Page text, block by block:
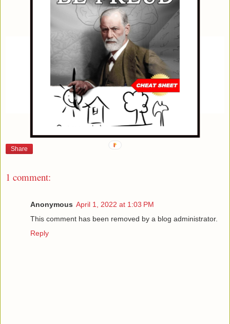
Share
1 comment:
Anonymous April 1, 2022 at 1:03 PM
This comment has been removed by a blog administrator.
Reply